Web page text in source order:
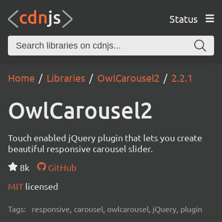
Status
Home Libraries OwlCarousel2 2.2.1
OwlCarousel2
Touch enabled jQuery plugin that lets you create
beautiful responsive carousel slider.
8k
GitHub
MIT licensed
Tags: responsive, carousel, owlcarousel, jQuery, plugin